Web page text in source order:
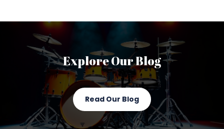
Explore Our Blog
Read Our Blog